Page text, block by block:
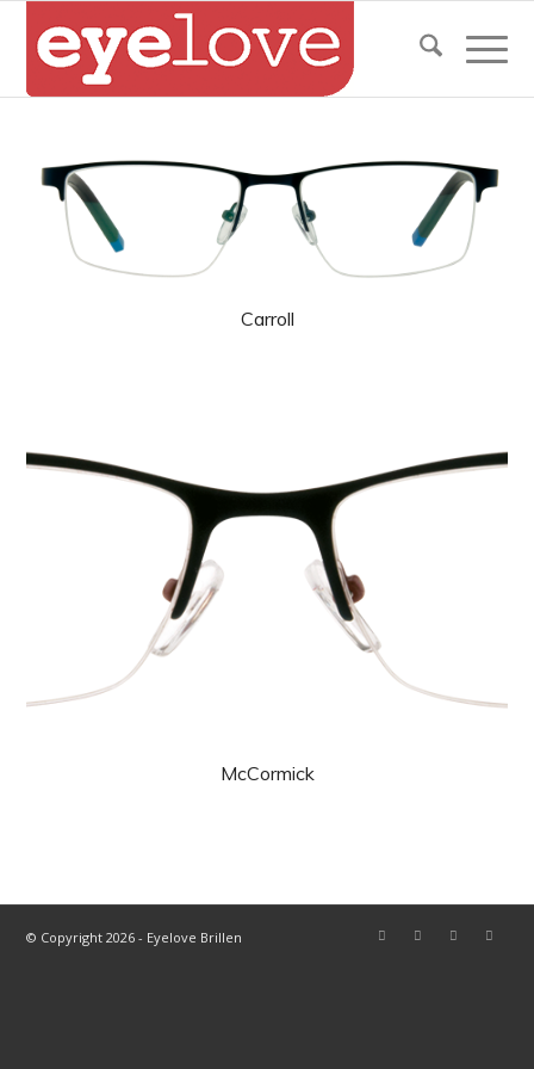
Carroll
McCormick
© Copyright 2026 - Eyelove Brillen